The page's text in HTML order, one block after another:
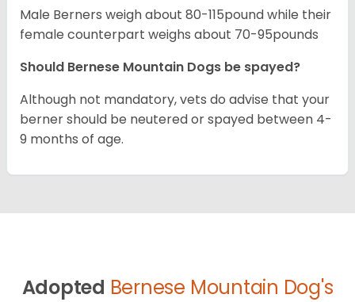
Male Berners weigh about 80-115pound while their
female counterpart weighs about 70-95pounds
Should Bernese Mountain Dogs be spayed?
Although not mandatory, vets do advise that your
berner should be neutered or spayed between 4-
9 months of age.
Adopted Bernese Mountain Dog's